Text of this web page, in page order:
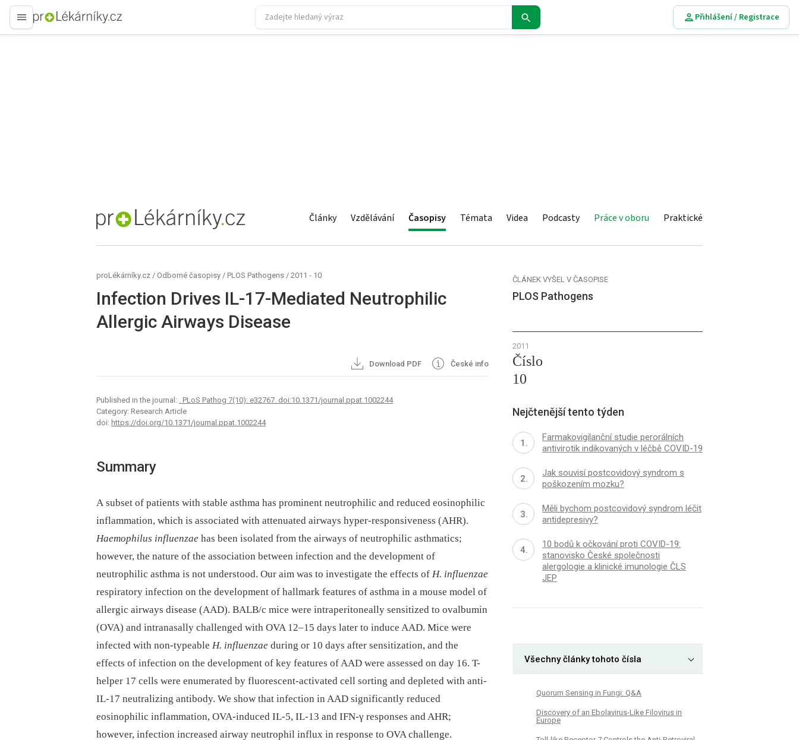
proLékaře.cz
Přihlášení / Registrace
proLékaře.cz Články Vzdělávání Časopisy Témata Videa Podcasty Práce v oboru Praktické
proLékárníky.cz / Odborné časopisy / PLOS Pathogens / 2011 - 10
Infection Drives IL-17-Mediated Neutrophilic
Allergic Airways Disease
Download PDF České info
Published in the journal: . PLoS Pathog 7(10): e32767. doi:10.1371/journal.ppat.1002244
Category: Research Article
doi: https://doi.org/10.1371/journal.ppat.1002244
Summary
A subset of patients with stable asthma has prominent neutrophilic and reduced eosinophilic
inflammation, which is associated with attenuated airways hyper-responsiveness (AHR).
Haemophilus influenzae has been isolated from the airways of neutrophilic asthmatics;
however, the nature of the association between infection and the development of
neutrophilic asthma is not understood. Our aim was to investigate the effects of H. influenzae
respiratory infection on the development of hallmark features of asthma in a mouse model of
allergic airways disease (AAD). BALB/c mice were intraperitoneally sensitized to ovalbumin
(OVA) and intranasally challenged with OVA 12–15 days later to induce AAD. Mice were
infected with non-typeable H. influenzae during or 10 days after sensitization, and the
effects of infection on the development of key features of AAD were assessed on day 16. T-
helper 17 cells were enumerated by fluorescent-activated cell sorting and depleted with anti-
IL-17 neutralizing antibody. We show that infection in AAD significantly reduced
eosinophilic inflammation, OVA-induced IL-5, IL-13 and IFN-γ responses and AHR;
however, infection increased airway neutrophil influx in response to OVA challenge.
ČLÁNEK VYŠEL V ČASOPISE
PLOS Pathogens
2011
Číslo
10
Nejčtenější tento týden
Farmakovigilanční studie perorálních
antivirotik indikovaných v léčbě COVID-19
Jak souvisí postcovidový syndrom s
poškozením mozku?
Měli bychom postcovidový syndrom léčit
antidepresivy?
10 bodů k očkování proti COVID-19:
stanovisko České společnosti
alergologie a klinické imunologie ČLS
JEP
Všechny články tohoto čísla
Quorum Sensing in Fungi: Q&A
Discovery of an Ebolavirus-Like Filovirus in
Europe